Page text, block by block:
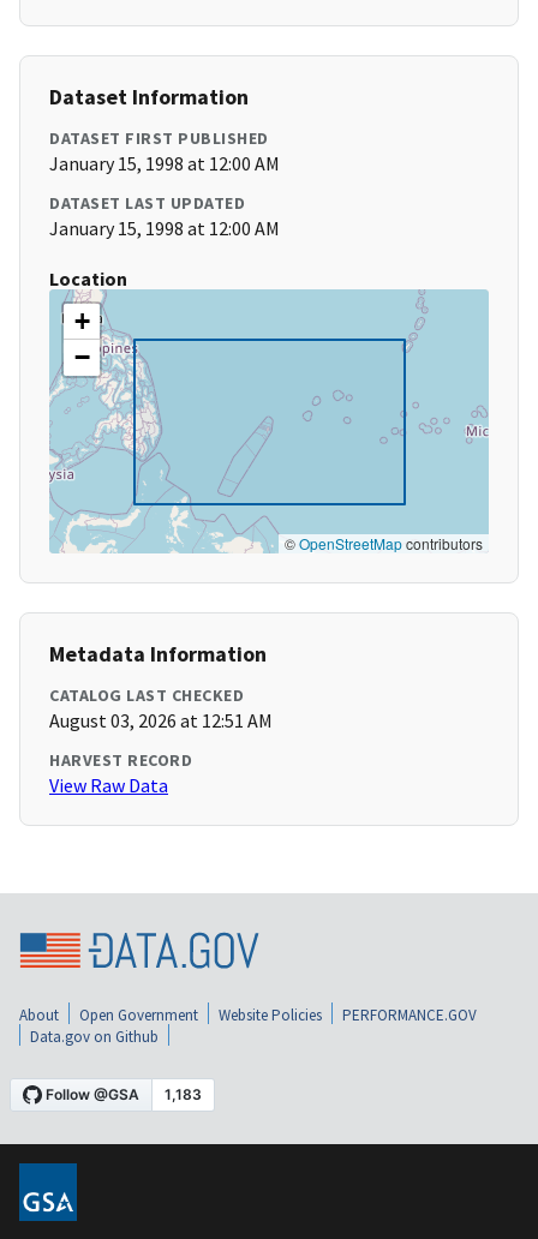
Dataset Information
DATASET FIRST PUBLISHED
January 15, 1998 at 12:00 AM
DATASET LAST UPDATED
January 15, 1998 at 12:00 AM
Location
+
−
©OpenStreetMapcontributors
Metadata Information
CATALOG LAST CHECKED
August 03, 2026 at 12:51 AM
HARVEST RECORD
View Raw Data
About Open Government Website Policies
PERFORMANCE.GOV
Data.gov on Github